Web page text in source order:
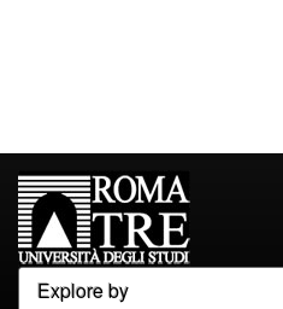
Explore by